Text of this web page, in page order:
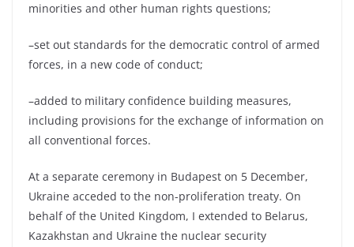
minorities and other human rights questions;
–set out standards for the democratic control of armed
forces, in a new code of conduct;
–added to military confidence building measures,
including provisions for the exchange of information on
all conventional forces.
At a separate ceremony in Budapest on 5 December,
Ukraine acceded to the non-proliferation treaty. On
behalf of the United Kingdom, I extended to Belarus,
Kazakhstan and Ukraine the nuclear security